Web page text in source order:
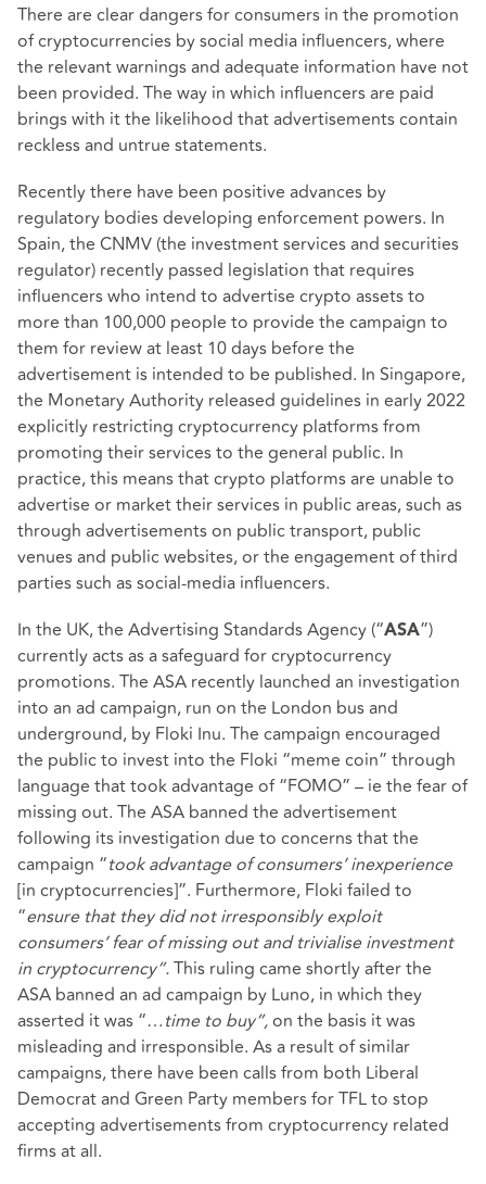
There are clear dangers for consumers in the promotion
of cryptocurrencies by social media influencers, where
the relevant warnings and adequate information have not
been provided. The way in which influencers are paid
brings with it the likelihood that advertisements contain
reckless and untrue statements.
Recently there have been positive advances by
regulatory bodies developing enforcement powers. In
Spain, the CNMV (the investment services and securities
regulator) recently passed legislation that requires
influencers who intend to advertise crypto assets to
more than 100,000 people to provide the campaign to
them for review at least 10 days before the
advertisement is intended to be published. In Singapore,
the Monetary Authority released guidelines in early 2022
explicitly restricting cryptocurrency platforms from
promoting their services to the general public. In
practice, this means that crypto platforms are unable to
advertise or market their services in public areas, such as
through advertisements on public transport, public
venues and public websites, or the engagement of third
parties such as social-media influencers.
In the UK, the Advertising Standards Agency (“ASA”)
currently acts as a safeguard for cryptocurrency
promotions. The ASA recently launched an investigation
into an ad campaign, run on the London bus and
underground, by Floki Inu. The campaign encouraged
the public to invest into the Floki “meme coin” through
language that took advantage of “FOMO” – ie the fear of
missing out. The ASA banned the advertisement
following its investigation due to concerns that the
campaign “took advantage of consumers’ inexperience
[in cryptocurrencies]”. Furthermore, Floki failed to
“ensure that they did not irresponsibly exploit
consumers’ fear of missing out and trivialise investment
in cryptocurrency”.This ruling came shortly after the
ASA banned an ad campaign by Luno, in which they
asserted it was “…time to buy”,on the basis it was
misleading and irresponsible. As a result of similar
campaigns, there have been calls from both Liberal
Democrat and Green Party members for TFL to stop
accepting advertisements from cryptocurrency related
firms at all.